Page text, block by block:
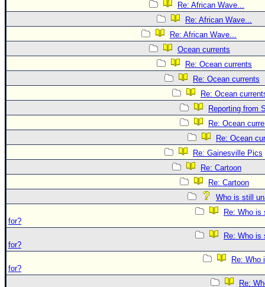
Re: African Wave...
Re: African Wave...
Re: African Wave...
Ocean currents
Re: Ocean currents
Re: Ocean currents
Re: Ocean
Reporting from
Re: Ocean
Re: Ocean
Re: Gainesville Pics
Re: Cartoon
Re: Cartoon
Who is still
Re: Who is
for?
Re: Who is
for?
Re: Who
for?
Re: